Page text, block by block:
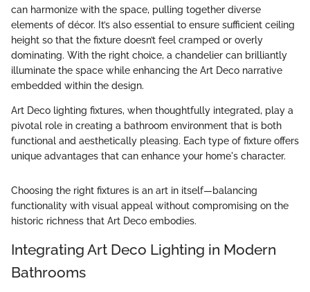
can harmonize with the space, pulling together diverse
elements of décor. It’s also essential to ensure sufficient ceiling
height so that the fixture doesn’t feel cramped or overly
dominating. With the right choice, a chandelier can brilliantly
illuminate the space while enhancing the Art Deco narrative
embedded within the design.
Art Deco lighting fixtures, when thoughtfully integrated, play a
pivotal role in creating a bathroom environment that is both
functional and aesthetically pleasing. Each type of fixture offers
unique advantages that can enhance your home's character.
Choosing the right fixtures is an art in itself—balancing
functionality with visual appeal without compromising on the
historic richness that Art Deco embodies.
Integrating Art Deco Lighting in Modern
Bathrooms